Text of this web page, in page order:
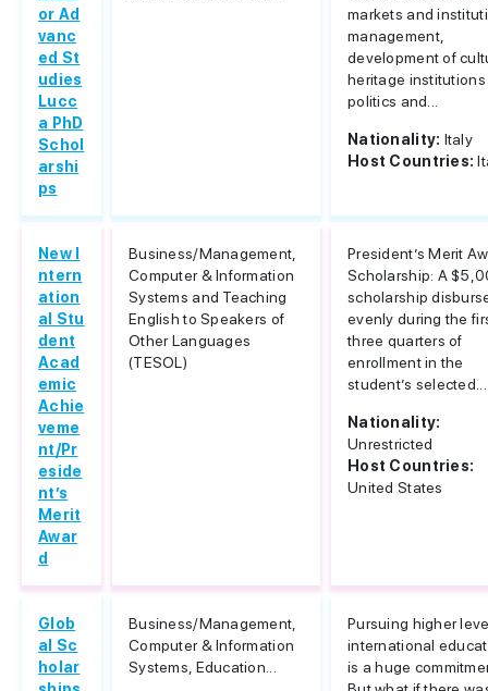
or Ad
vanc
ed St
udies
Lucc
a PhD
Schol
arshi
ps
markets and
management,
development of
heritage
politics and...
Nationality: Italy
Host Countries:
New I
ntern
ation
al Stu
dent
Acad
emic
Achie
veme
nt/Pr
eside
nt’s
Merit
Awar
d
Business/Management,
Computer & Information
Systems and Teaching
English to Speakers of
Other Languages
(TESOL)
President’s Merit
Scholarship: A
scholarship
evenly during the
three quarters of
enrollment in the
student’s selected...
Nationality:
Unrestricted
Host Countries:
United States
Glob
al Sc
holar
Business/Management,
Computer & Information
Systems, Education...
Pursuing higher
international
is a huge